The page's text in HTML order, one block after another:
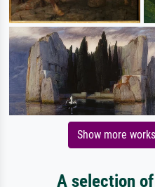
Show more
A selection